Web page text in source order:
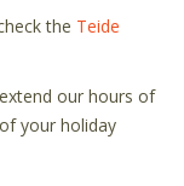
the Teide
our hours of
your holiday